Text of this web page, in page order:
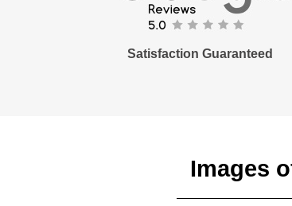
Satisfaction Guaranteed
Images